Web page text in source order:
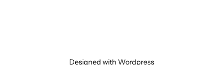
Designed with Wordpress